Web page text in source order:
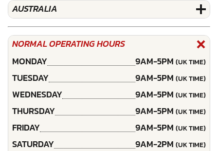
AUSTRALIA
NORMAL OPERATING HOURS
MONDAY
9AM-5PM (UK TIME)
TUESDAY 9AM-5PM (UK TIME)
WEDNESDAY 9AM-5PM (UK TIME)
THURSDAY 9AM-5PM (UK TIME)
FRIDAY 9AM-5PM (UK TIME)
SATURDAY 9AM-2PM (UK TIME)